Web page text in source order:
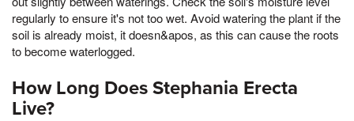
regularly to ensure it's not too wet. Avoid watering the plant if the
soil is already moist, it doesn&apos, as this can cause the roots
to become waterlogged.
How Long Does Stephania Erecta
Live?